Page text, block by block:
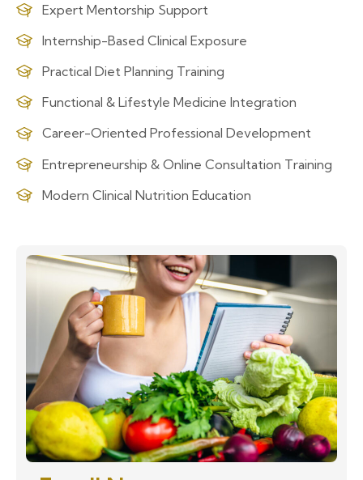
Expert Mentorship Support
Internship-Based Clinical Exposure
Practical Diet Planning Training
Functional & Lifestyle Medicine Integration
Career-Oriented Professional Development
Entrepreneurship & Online Consultation Training
Modern Clinical Nutrition Education